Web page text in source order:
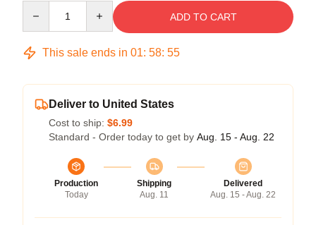
ADD TO CART
This sale ends in 01: 58: 54
Deliver to United States
Cost to ship: $6.99
Standard - Order today to get by Aug. 15 - Aug. 22
Production
Today
Shipping
Aug. 11
Delivered
Aug. 15 - Aug. 22